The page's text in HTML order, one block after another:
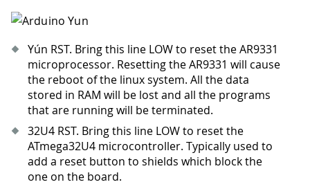
Yún RST. Bring this line LOW to reset the AR9331
microprocessor. Resetting the AR9331 will cause
the reboot of the linux system. All the data
stored in RAM will be lost and all the programs
that are running will be terminated.
32U4 RST. Bring this line LOW to reset the
ATmega32U4 microcontroller. Typically used to
add a reset button to shields which block the
one on the board.